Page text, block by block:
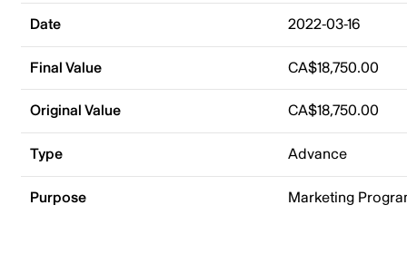
Date 2022-03-16
Final Value CA$18,750.00
Original Value CA$18,750.00
Type Advance
Purpose Marketing